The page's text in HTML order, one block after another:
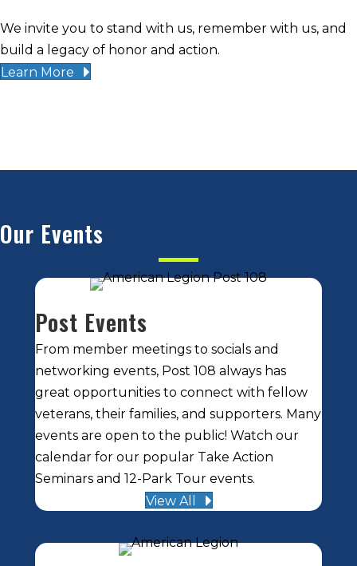
We invite you to stand with us, remember with us, and
build a legacy of honor and action.
Learn More
Our Events
Post Events
From member meetings to socials and
networking events, Post 108 always has
great opportunities to connect with fellow
veterans, their families, and supporters. Many
events are open to the public! Watch our
calendar for our popular Take Action
Seminars and 12-Park Tour events.
View All